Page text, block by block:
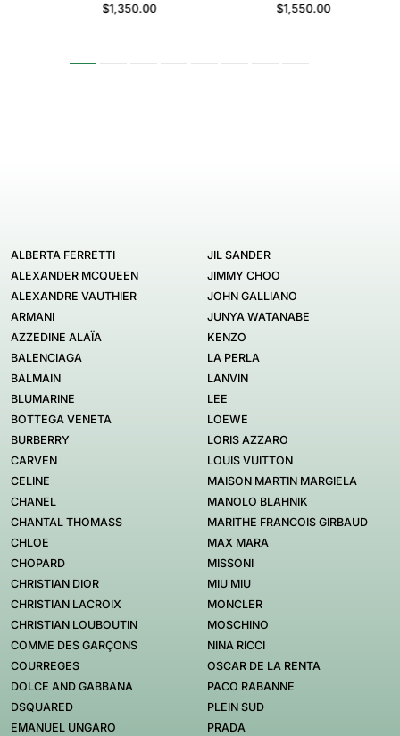
$1,350.00
$1,550.00
ALBERTA FERRETTI
ALEXANDER MCQUEEN
ALEXANDRE VAUTHIER
ARMANI
AZZEDINE ALAÏA
BALENCIAGA
BALMAIN
BLUMARINE
BOTTEGA VENETA
BURBERRY
CARVEN
CELINE
CHANEL
CHANTAL THOMASS
CHLOE
CHOPARD
CHRISTIAN DIOR
CHRISTIAN LACROIX
CHRISTIAN LOUBOUTIN
COMME DES GARÇONS
COURREGES
DOLCE AND GABBANA
DSQUARED
EMANUEL UNGARO
JIL SANDER
JIMMY CHOO
JOHN GALLIANO
JUNYA WATANABE
KENZO
LA PERLA
LANVIN
LEE
LOEWE
LORIS AZZARO
LOUIS VUITTON
MAISON MARTIN MARGIELA
MANOLO BLAHNIK
MARITHE FRANCOIS GIRBAUD
MAX MARA
MISSONI
MIU MIU
MONCLER
MOSCHINO
NINA RICCI
OSCAR DE LA RENTA
PACO RABANNE
PLEIN SUD
PRADA